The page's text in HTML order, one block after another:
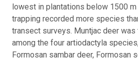
lowest in plantations below 1500
trapping recorded more species
transect surveys. Muntjac deer was
among the four artiodactyla
Formosan sambar deer, Formosan